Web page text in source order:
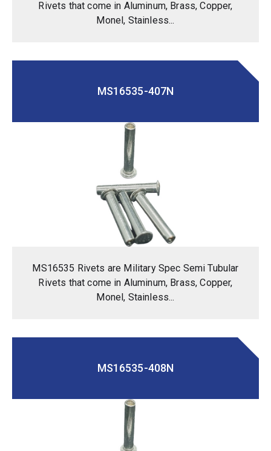
Rivets that come in Aluminum, Brass, Copper,
Monel, Stainless...
MS16535-407N
MS16535 Rivets are Military Spec Semi Tubular
Rivets that come in Aluminum, Brass, Copper,
Monel, Stainless...
MS16535-408N